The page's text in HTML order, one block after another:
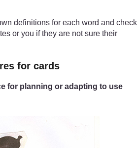
definitions for each word and check
or you if they are not sure their
for cards
for planning or adapting to use